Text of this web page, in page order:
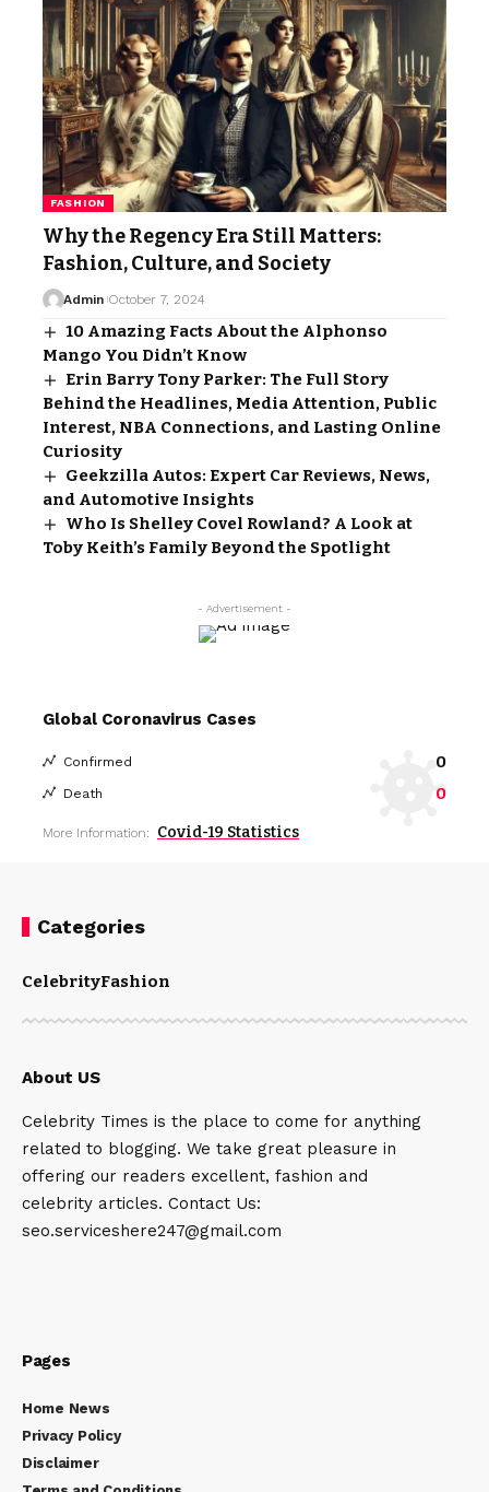
FASHION
Why the Regency Era Still Matters:
Fashion, Culture, and Society
Admin October 7, 2024
10 Amazing Facts About the Alphonso
Mango You Didn’t Know
Erin Barry Tony Parker: The Full Story
Behind the Headlines, Media Attention, Public
Interest, NBA Connections, and Lasting Online
Curiosity
Geekzilla Autos: Expert Car Reviews, News,
and Automotive Insights
Who Is Shelley Covel Rowland? A Look at
Toby Keith’s Family Beyond the Spotlight
- Advertisement -
Global Coronavirus Cases
Confirmed 0
Death 0
More Information: Covid-19 Statistics
Categories
CelebrityFashion
About US
Celebrity Times is the place to come for anything
related to blogging. We take great pleasure in
offering our readers excellent, fashion and
celebrity articles. Contact Us:
seo.serviceshere247@gmail.com
Pages
Home News
Privacy Policy
Disclaimer